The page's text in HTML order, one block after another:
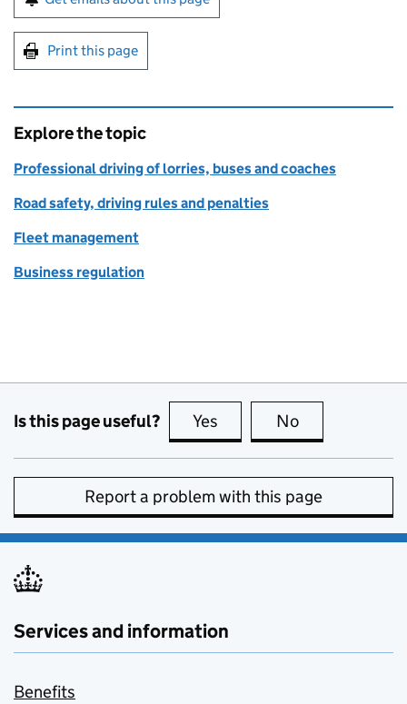
Print this page
Explore the topic
Professional driving of lorries, buses and coaches
Road safety, driving rules and penalties
Fleet management
Business regulation
Is this page useful? Yes this page is useful
No
Report a problem with this page
Services and information
Benefits